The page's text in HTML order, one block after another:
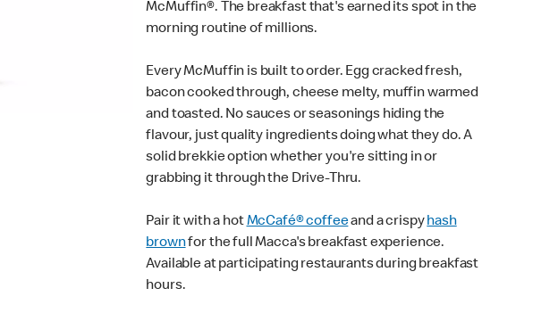
McMuffin®. The breakfast that's earned its spot in the
morning routine of millions.
Every McMuffin is built to order. Egg cracked fresh,
bacon cooked through, cheese melty, muffin warmed
and toasted. No sauces or seasonings hiding the
flavour, just quality ingredients doing what they do. A
solid brekkie option whether you're sitting in or
grabbing it through the Drive-Thru.
Pair it with a hotMcCafé® coffeeand a crispyhash
brownfor the full Macca's breakfast experience.
Available at participating restaurants during breakfast
hours.